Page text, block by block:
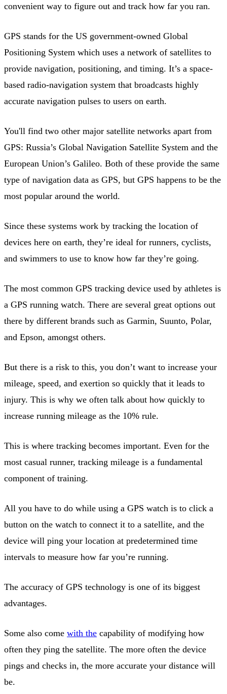
convenient way to figure out and track how far you ran.
GPS stands for the US government-owned Global
Positioning System which uses a network of satellites to
provide navigation, positioning, and timing. It’s a space-
based radio-navigation system that broadcasts highly
accurate navigation pulses to users on earth.
You'll find two other major satellite networks apart from
GPS: Russia’s Global Navigation Satellite System and the
European Union’s Galileo. Both of these provide the same
type of navigation data as GPS, but GPS happens to be the
most popular around the world.
Since these systems work by tracking the location of
devices here on earth, they’re ideal for runners, cyclists,
and swimmers to use to know how far they’re going.
The most common GPS tracking device used by athletes is
a GPS running watch. There are several great options out
there by different brands such as Garmin, Suunto, Polar,
and Epson, amongst others.
But there is a risk to this, you don’t want to increase your
mileage, speed, and exertion so quickly that it leads to
injury. This is why we often talk about how quickly to
increase running mileage as the 10% rule.
This is where tracking becomes important. Even for the
most casual runner, tracking mileage is a fundamental
component of training.
All you have to do while using a GPS watch is to click a
button on the watch to connect it to a satellite, and the
device will ping your location at predetermined time
intervals to measure how far you’re running.
The accuracy of GPS technology is one of its biggest
advantages.
Some also come with the capability of modifying how
often they ping the satellite. The more often the device
pings and checks in, the more accurate your distance will
be.